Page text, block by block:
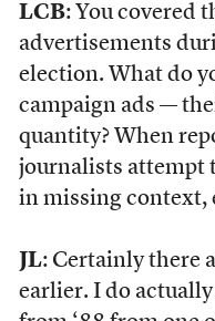
LCB: You covered
advertisements
election. What do
campaign ads —
quantity? When
journalists attempt
in missing context,
JL: Certainly there
earlier. I do